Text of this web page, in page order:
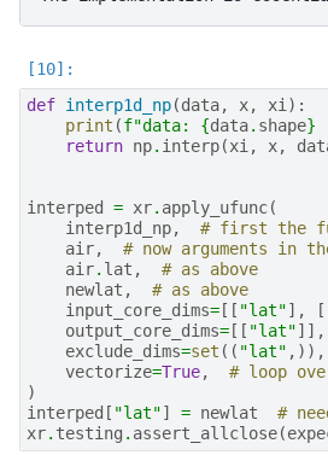
def interp1d_np(data, x, xi ):
print (f"data: {data. shape}
return np. interp(xi , x,
interped = xr. apply_ufunc(
interp1d_np,
# first the
air,
# now arguments in
air. lat ,
# as above
newlat ,
# as above
input_core_dims= [[ "lat"], [
output_core_dims= [[ "lat"]],
exclude_dims=set (( "lat" ,)),
vectorize=True,
# loop
)
interped [ "lat"] = newlat
#
xr. testing . assert_allclose(